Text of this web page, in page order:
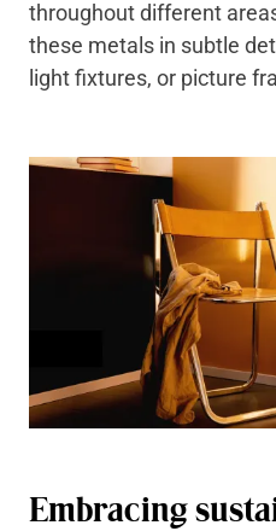
throughout different
these metals in subtle
light fixtures, or picture
Embracing